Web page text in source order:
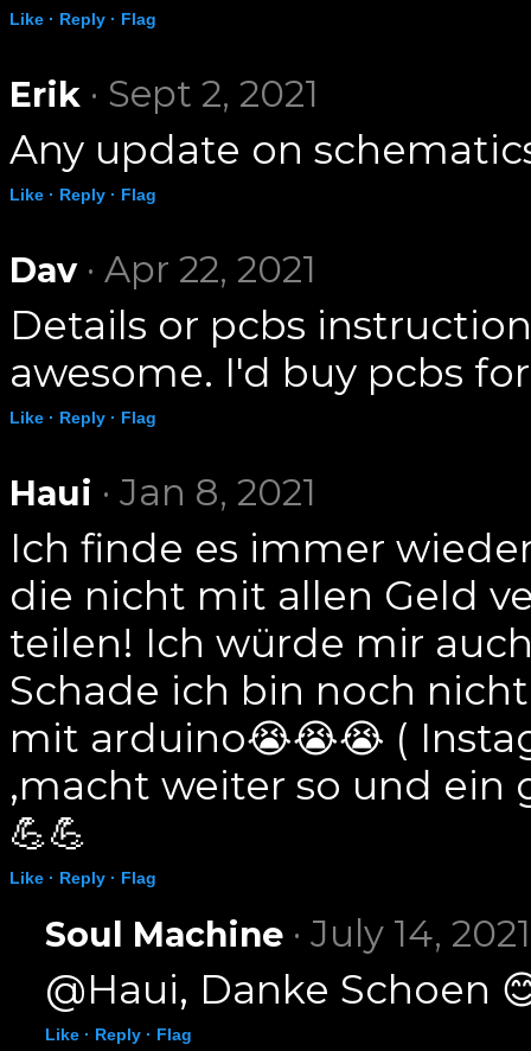
Like · Reply · Flag
Erik · Sept 2, 2021
Any update on
Like · Reply · Flag
Dav · Apr 22, 2021
Details or pcbs
awesome. I'd buy pcbs
Like · Reply · Flag
Haui · Jan 8, 2021
Ich finde es immer
die nicht mit allen Geld
teilen! Ich würde mir
Schade ich bin noch
mit arduino😭😭😭 (
,macht weiter so und ein
💪💪
Like · Reply · Flag
Soul Machine · July 14, 2021
@Haui, Danke Schoen
Like · Reply · Flag